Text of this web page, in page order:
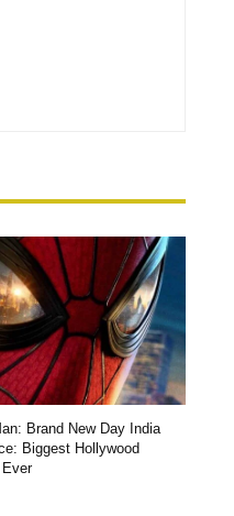
Brand New Day India
Biggest Hollywood
Ever